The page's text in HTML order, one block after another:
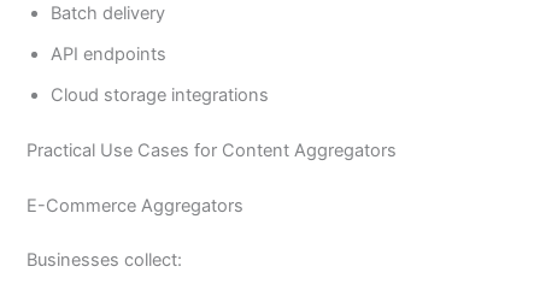
Batch delivery
API endpoints
Cloud storage integrations
Practical Use Cases for Content Aggregators
E-Commerce Aggregators
Businesses collect: